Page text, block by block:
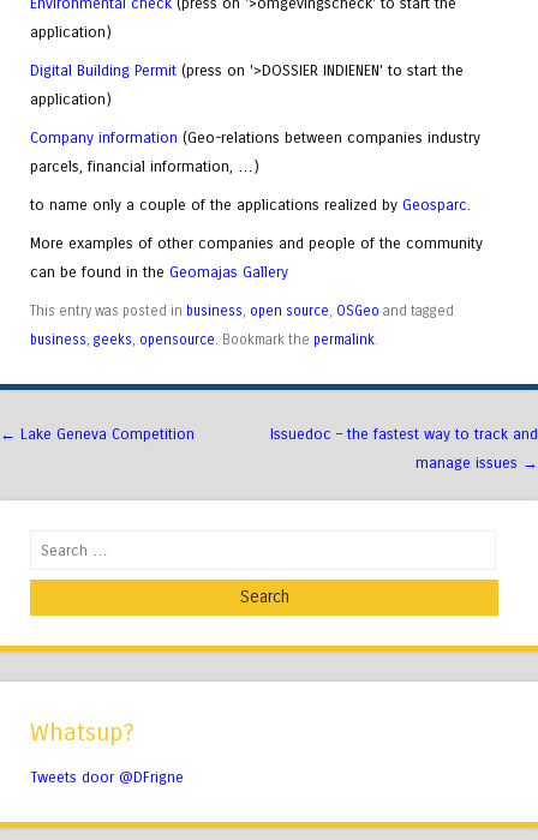
application)
Digital Building Permit (press on '>DOSSIER INDIENEN' to start the
application)
Company information (Geo-relations between companies industry
parcels, financial information, …)
to name only a couple of the applications realized by Geosparc
More examples of other companies and people of the community
can be found in the Geomajas Gallery
This entry was posted in business open source OSGeo and tagged
business geeks opensource . Bookmark the permalink
Post navigation
← Lake Geneva Competition
Issuedoc – the fastest way to track and
manage issues →
Search
Whatsup?
Tweets door @DFrigne